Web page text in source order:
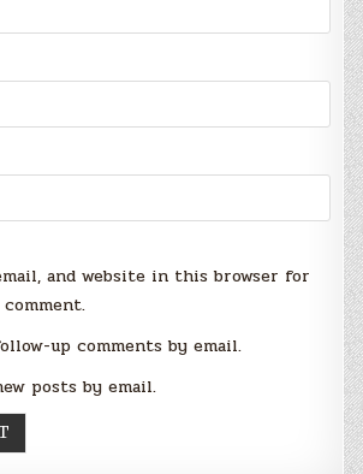
and website in this browser for
up comments by email.
posts by email.